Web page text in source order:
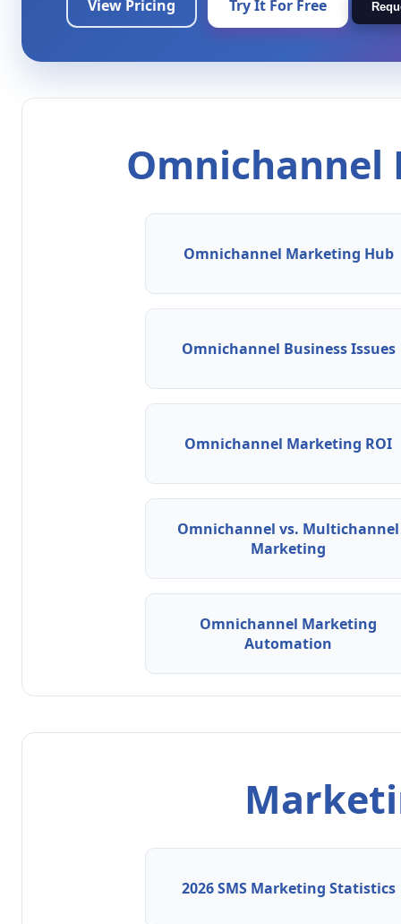
View Pricing Try It For Free
Omnichannel Marketing Hub
Omnichannel Business Issues
Omnichannel Marketing ROI
Omnichannel vs. Multichannel
Marketing
Omnichannel Marketing
Automation
2026 SMS Marketing Statistics